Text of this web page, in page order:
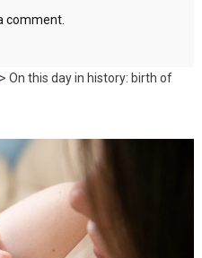
comment.
On this day in history: birth of